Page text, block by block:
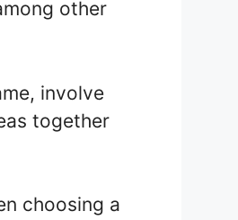
other
involve
together
choosing a